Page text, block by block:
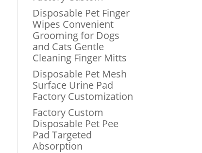
Disposable Pet Finger
Wipes Convenient
Grooming for Dogs
and Cats Gentle
Cleaning Finger Mitts
Disposable Pet Mesh
Surface Urine Pad
Factory Customization
Factory Custom
Disposable Pet Pee
Pad Targeted
Absorption